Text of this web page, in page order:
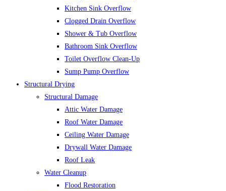
Kitchen Sink Overflow
Clogged Drain Overflow
Shower & Tub Overflow
Bathroom Sink Overflow
Toilet Overflow Clean-Up
Sump Pump Overflow
Structural Drying
Structural Damage
Attic Water Damage
Roof Water Damage
Ceiling Water Damage
Drywall Water Damage
Roof Leak
Water Cleanup
Flood Restoration